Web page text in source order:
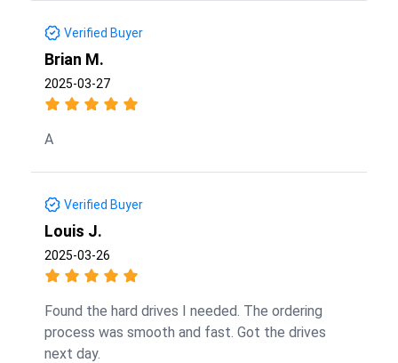
Verified Buyer
Brian M.
2025-03-27
A
Verified Buyer
Louis J.
2025-03-26
Found the hard drives I needed. The ordering
process was smooth and fast. Got the drives
next day.